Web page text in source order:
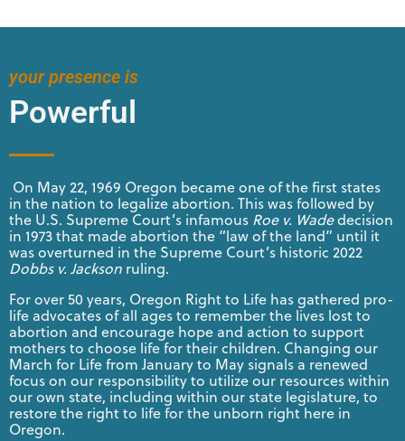
your presence is
Powerful
On May 22, 1969 Oregon became one of the first states
in the nation to legalize abortion. This was followed by
the U.S. Supreme Court’s infamous Roe v. Wadedecision
in 1973 that made abortion the “law of the land” until it
was overturned in the Supreme Court’s historic 2022
Dobbs v. Jackson ruling.
For over 50 years, Oregon Right to Life has gathered pro-
life advocates of all ages to remember the lives lost to
abortion and encourage hope and action to support
mothers to choose life for their children. Changing our
March for Life from January to May signals a renewed
focus on our responsibility to utilize our resources within
our own state, including within our state legislature, to
restore the right to life for the unborn right here in
Oregon.